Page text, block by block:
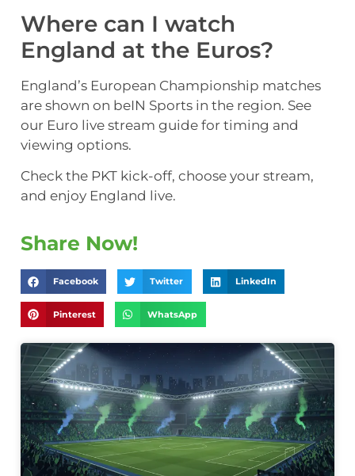
Where can I watch
England at the Euros?
England’s European Championship matches
are shown on beIN Sports in the region. See
our Euro live stream guide for timing and
viewing options.
Check the PKT kick-off, choose your stream,
and enjoy England live.
Share Now!
Facebook Twitter LinkedIn
Pinterest WhatsApp